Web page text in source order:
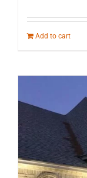
Add to cart